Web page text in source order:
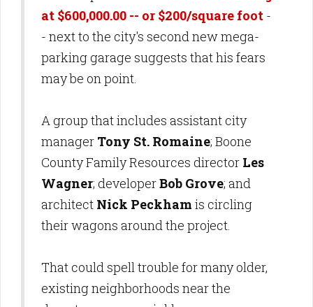
at $600,000.00 -- or $200/square foot -
- next to the city's second new mega-
parking garage suggests that his fears
may be on point.
A group that includes assistant city
manager Tony St. Romaine; Boone
County Family Resources director Les
Wagner; developerBob Grove; and
architect Nick Peckhamis circling
their wagons around the project.
That could spell trouble for many older,
existing neighborhoods near the